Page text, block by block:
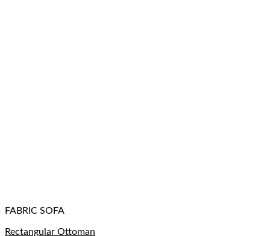
FABRIC SOFA
Rectangular Ottoman